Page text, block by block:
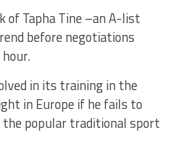
of Tapha Tine –an A-list
before negotiations
in its training in the
in Europe if he fails to
popular traditional sport